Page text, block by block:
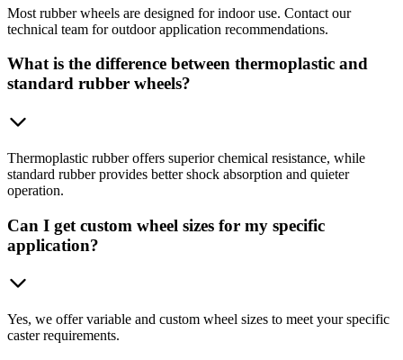
Most rubber wheels are designed for indoor use. Contact our
technical team for outdoor application recommendations.
What is the difference between thermoplastic and
standard rubber wheels?
Thermoplastic rubber offers superior chemical resistance, while
standard rubber provides better shock absorption and quieter
operation.
Can I get custom wheel sizes for my specific
application?
Yes, we offer variable and custom wheel sizes to meet your specific
caster requirements.